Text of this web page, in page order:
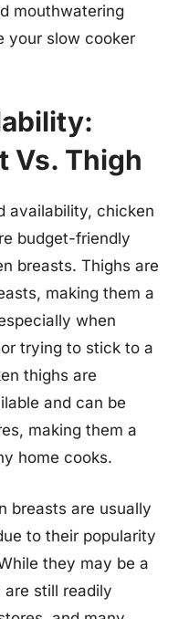
mouthwatering
your slow cooker
Vs. Thigh
availability, chicken
budget-friendly
breasts. Thighs are
making them a
when
trying to stick to a
thighs are
and can be
making them a
home cooks.
breasts are usually
to their popularity
they may be a
still readily